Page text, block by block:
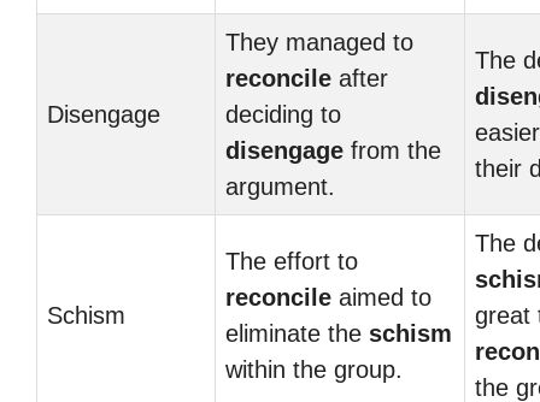
Disengage
They managed to
reconcile after
deciding to
disengage from the
argument.
The
their
Schism
The effort to
reconcile aimed to
eliminate the schism
within the group.
The
great
the